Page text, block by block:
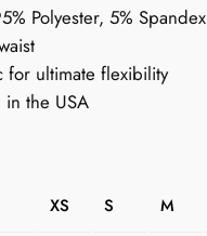
Polyester, 5% Spandex
for ultimate flexibility
in the USA
XS S M